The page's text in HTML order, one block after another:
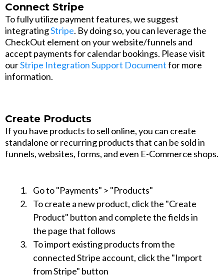
Connect Stripe
To fully utilize payment features, we suggest
integratingStripe. By doing so, you can leverage the
CheckOut element on your website/funnels and
accept payments for calendar bookings. Please visit
ourStripe Integration Support Documentfor more
information.
Create Products
If you have products to sell online, you can create
standalone or recurring products that can be sold in
funnels, websites, forms, and even E-Commerce shops.
Go to "Payments" > "Products"
To create a new product, click the "Create
Product" button and complete the fields in
the page that follows
To import existing products from the
connected Stripe account, click the "Import
from Stripe" button